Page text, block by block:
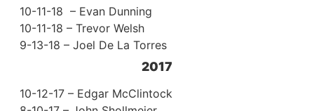
10-11-18 – Evan Dunning
10-11-18 – Trevor Welsh
9-13-18 – Joel De La Torres
2017
10-12-17 – Edgar McClintock